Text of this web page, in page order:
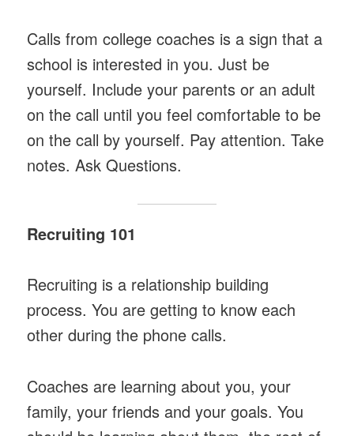
Calls from college coaches is a sign that a
school is interested in you. Just be
yourself. Include your parents or an adult
on the call until you feel comfortable to be
on the call by yourself. Pay attention. Take
notes. Ask Questions.
Recruiting 101
Recruiting is a relationship building
process. You are getting to know each
other during the phone calls.
Coaches are learning about you, your
family, your friends and your goals. You